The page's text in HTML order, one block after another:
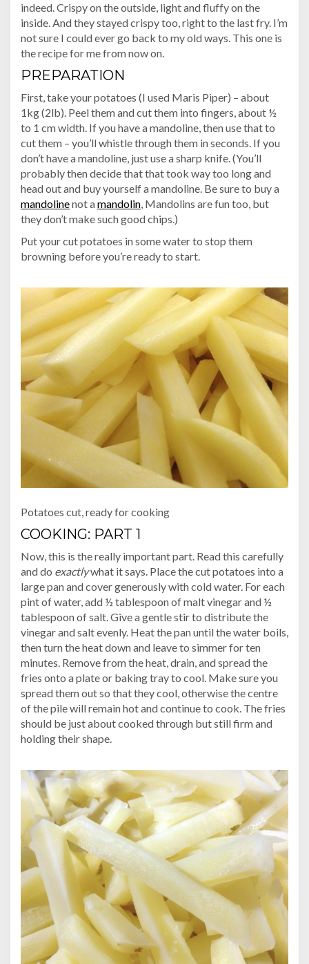
indeed. Crispy on the outside, light and fluffy on the
inside. And they stayed crispy too, right to the last fry. I’m
not sure I could ever go back to my old ways. This one is
the recipe for me from now on.
PREPARATION
First, take your potatoes (I used Maris Piper) – about
1kg (2lb). Peel them and cut them into fingers, about ½
to 1 cm width. If you have a mandoline, then use that to
cut them – you’ll whistle through them in seconds. If you
don’t have a mandoline, just use a sharp knife. (You’ll
probably then decide that that took way too long and
head out and buy yourself a mandoline. Be sure to buy a
mandolinenot amandolin, Mandolins are fun too, but
they don’t make such good chips.)
Put your cut potatoes in some water to stop them
browning before you’re ready to start.
Potatoes cut, ready for cooking
COOKING: PART 1
Now, this is the really important part. Read this carefully
and do exactlywhat it says. Place the cut potatoes into a
large pan and cover generously with cold water. For each
pint of water, add ½ tablespoon of malt vinegar and ½
tablespoon of salt. Give a gentle stir to distribute the
vinegar and salt evenly. Heat the pan until the water boils,
then turn the heat down and leave to simmer for ten
minutes. Remove from the heat, drain, and spread the
fries onto a plate or baking tray to cool. Make sure you
spread them out so that they cool, otherwise the centre
of the pile will remain hot and continue to cook. The fries
should be just about cooked through but still firm and
holding their shape.